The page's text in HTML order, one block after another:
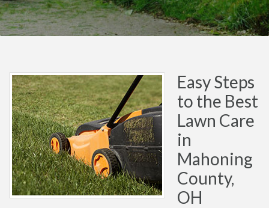
Easy Steps
to the Best
Lawn Care
in
Mahoning
County,
OH